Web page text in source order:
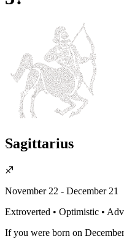
Sagittarius
♐
November 22 - December 21
Extroverted • Optimistic •
If you were born on